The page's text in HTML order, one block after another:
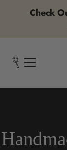
Check